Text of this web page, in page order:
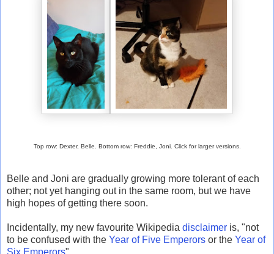
Top row: Dexter, Belle. Bottom row: Freddie, Joni. Click for larger versions.
Belle and Joni are gradually growing more tolerant of each
other; not yet hanging out in the same room, but we have
high hopes of getting there soon.
Incidentally, my new favourite Wikipedia disclaimer is, "not
to be confused with the Year of Five Emperors or the Year of